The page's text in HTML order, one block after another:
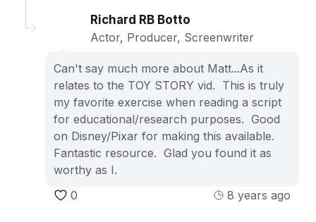
Richard RB Botto
Actor, Producer, Screenwriter
Can't say much more about Matt...As it
relates to the TOY STORY vid. This is truly
my favorite exercise when reading a script
for educational/research purposes. Good
on Disney/Pixar for making this available.
Fantastic resource. Glad you found it as
worthy as I.
0
8 years ago